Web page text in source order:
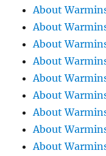
About
About
About
About
About
About
About
About
About